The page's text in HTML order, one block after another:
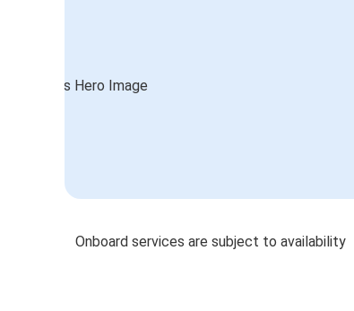
Onboard services are subject to availability